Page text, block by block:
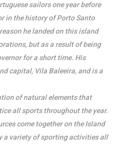
sailors one year before
in the history of Porto Santo
he landed on this island
but as a result of being
for a short time. His
capital, Vila Baleeira, and is a
of natural elements that
all sports throughout the year.
come together on the Island
a variety of sporting activities all